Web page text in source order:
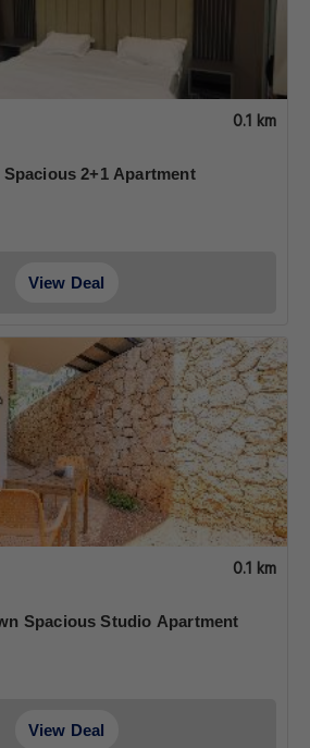
0.1 km
2+1 Apartment
View Deal
0.1 km
Spacious Studio Apartment
View Deal